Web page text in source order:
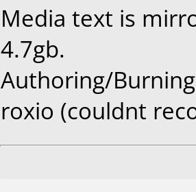
Media text is
4.7gb.
Authoring/
roxio (couldnt